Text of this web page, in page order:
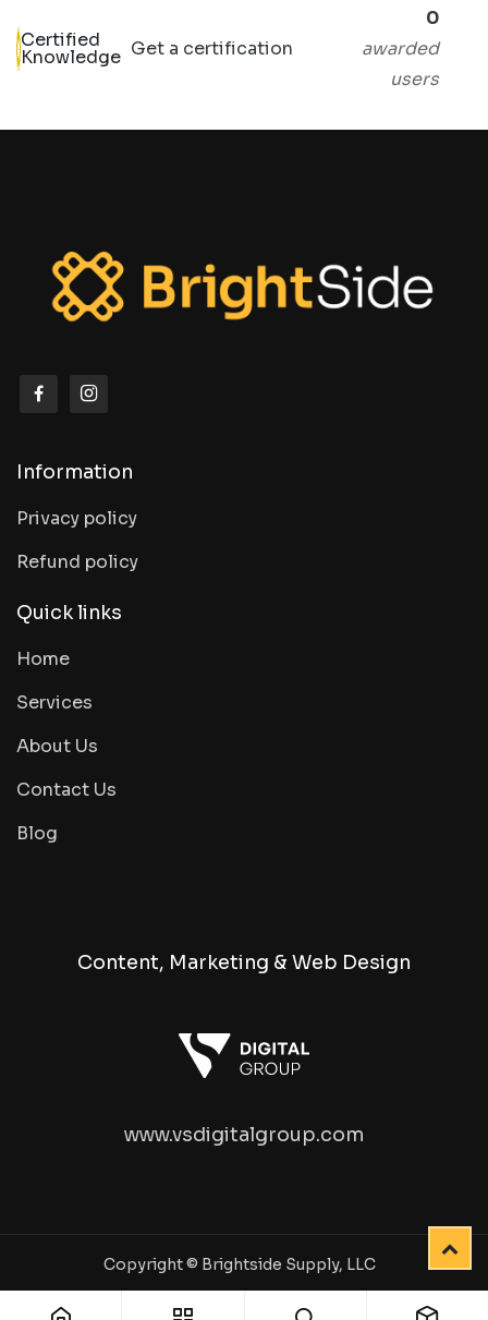
Certified
Knowledge Get a certification
0
awarded
users
Information
Privacy policy
Refund policy
Quick links
Home
Services
About Us
Contact Us
Blog
www.vsdigitalgroup.com
Content, Marketing & Web Design
Copyright © Brightside Supply, LLC